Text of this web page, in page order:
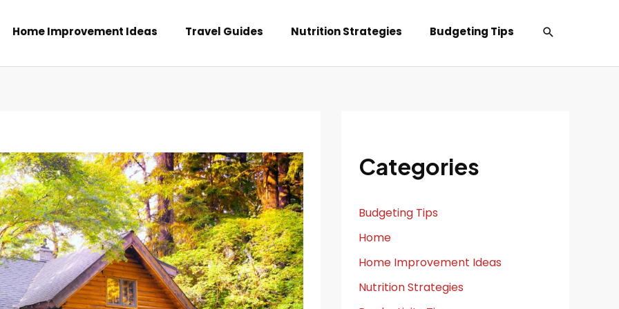
Home Improvement Ideas Travel Guides Nutrition Strategies Budgeting Tips Search
Categories
Budgeting Tips
Home
Home Improvement Ideas
Nutrition Strategies